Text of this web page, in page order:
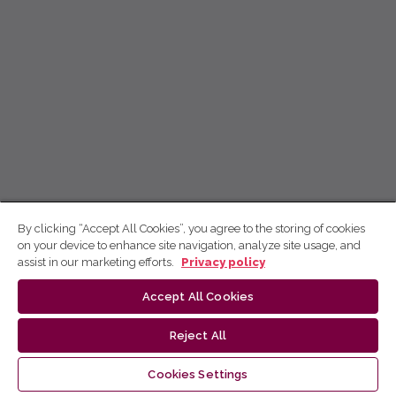
By clicking “Accept All Cookies”, you agree to the storing of cookies
on your device to enhance site navigation, analyze site usage, and
assist in our marketing efforts.
Privacy policy
Accept All Cookies
Reject All
Cookies Settings